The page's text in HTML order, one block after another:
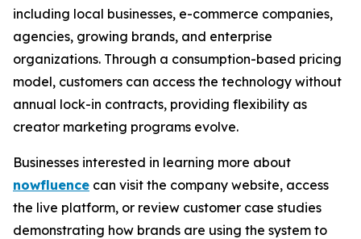
including local businesses, e-commerce companies,
agencies, growing brands, and enterprise
organizations. Through a consumption-based pricing
model, customers can access the technology without
annual lock-in contracts, providing flexibility as
creator marketing programs evolve.
Businesses interested in learning more about
nowfluence can visit the company website, access
the live platform, or review customer case studies
demonstrating how brands are using the system to